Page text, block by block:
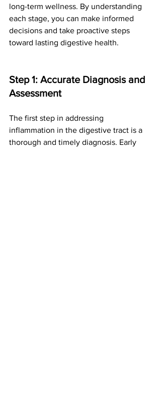
long-term wellness. By understanding
each stage, you can make informed
decisions and take proactive steps
toward lasting digestive health.
Step 1: Accurate Diagnosis and
Assessment
The first step in addressing
inflammation in the digestive tract is a
thorough and timely diagnosis. Early